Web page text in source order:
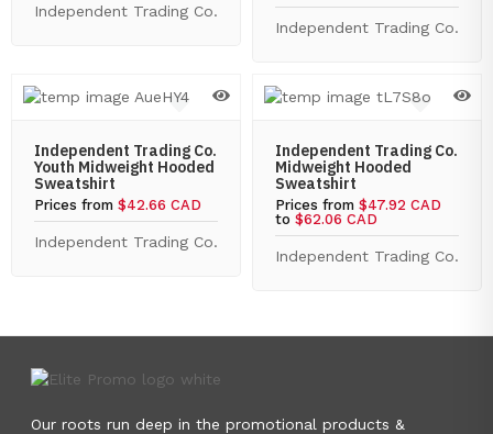
Independent Trading Co.
Independent Trading Co.
Independent Trading Co.
Youth Midweight Hooded
Sweatshirt
Prices from $42.66 CAD
Independent Trading Co.
Independent Trading Co.
Midweight Hooded
Sweatshirt
Prices from $47.92 CAD
to $62.06 CAD
Independent Trading Co.
Our roots run deep in the promotional products &